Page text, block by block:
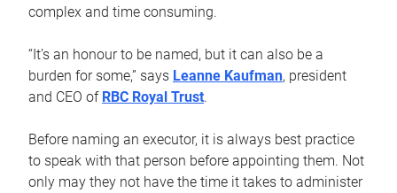
complex and time consuming.
“It’s an honour to be named, but it can also be a
burden for some,” says Leanne Kaufman, president
and CEO of RBC Royal Trust.
Before naming an executor, it is always best practice
to speak with that person before appointing them. Not
only may they not have the time it takes to administer